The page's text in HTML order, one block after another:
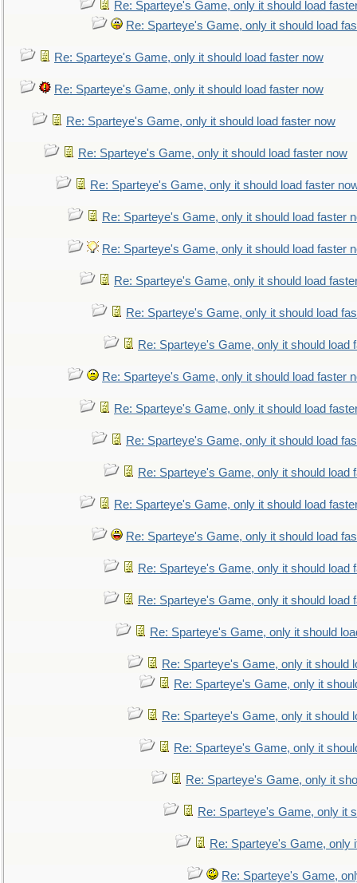
Re: Sparteye's Game, only it should load
Re: Sparteye's Game, only it should load
Re: Sparteye's Game, only it should load faster now
Re: Sparteye's Game, only it should load faster now
Re: Sparteye's Game, only it should load faster now
Re: Sparteye's Game, only it should load faster now
Re: Sparteye's Game, only it should load faster
Re: Sparteye's Game, only it should load faster
Re: Sparteye's Game, only it should load faster
Re: Sparteye's Game, only it should load
Re: Sparteye's Game, only it should load
Re: Sparteye's Game, only it should load
Re: Sparteye's Game, only it should load faster
Re: Sparteye's Game, only it should load
Re: Sparteye's Game, only it should load
Re: Sparteye's Game, only it should load
Re: Sparteye's Game, only it should load
Re: Sparteye's Game, only it should load
Re: Sparteye's Game, only it should load
Re: Sparteye's Game, only it should load
Re: Sparteye's Game, only it should
Re: Sparteye's Game, only it should
Re: Sparteye's Game, only it
Re: Sparteye's Game, only it should
Re: Sparteye's Game, only it
Re: Sparteye's Game, only it
Re: Sparteye's Game, only it
Re: Sparteye's Game, only
Re: Sparteye's Game,